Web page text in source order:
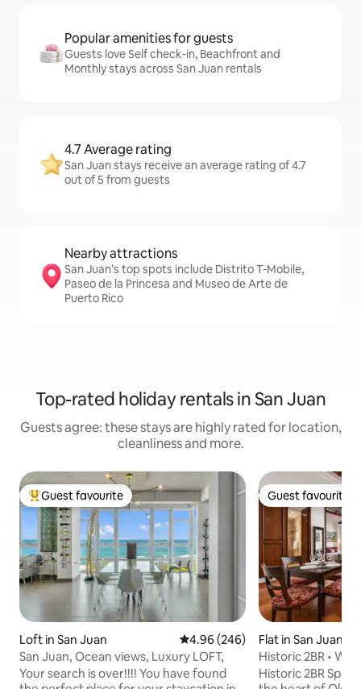
Popular amenities for guests
Guests love Self check-in, Beachfront and
Monthly stays across San Juan rentals
4.7 Average rating
San Juan stays receive an average rating of 4.7
out of 5 from guests
Nearby attractions
San Juan’s top spots include Distrito T-Mobile,
Paseo de la Princesa and Museo de Arte de
Puerto Rico
Top-rated holiday rentals in San Juan
Guests agree: these stays are highly rated for location,
cleanliness and more.
Top guest favourite
Guest favourite
Loft in San Juan 4.96 out of 5 average rating,
4.96 (246)
San Juan, Ocean views, Luxury LOFT,
Your search is over!!!! You have found
Guest favourite
Guest favourite
Flat in San Juan
Historic 2BR •
King Bed
Historic 2BR